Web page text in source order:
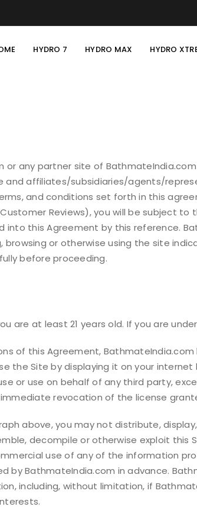
HYDRO 7 HYDRO MAX HYDRO
or any partner site of
and affiliates/subsidiaries/agents/
and conditions set forth in this
Reviews), you will be subject
into this Agreement by this reference.
browsing or otherwise using the site
before proceeding.
are at least 21 years old. If you are
of this Agreement,
the Site by displaying it on your
or use on behalf of any third party,
revocation of the license
above, you may not distribute,
decompile or otherwise exploit
use of any of the information
by BathmateIndia.com in advance.
including, without limitation, if